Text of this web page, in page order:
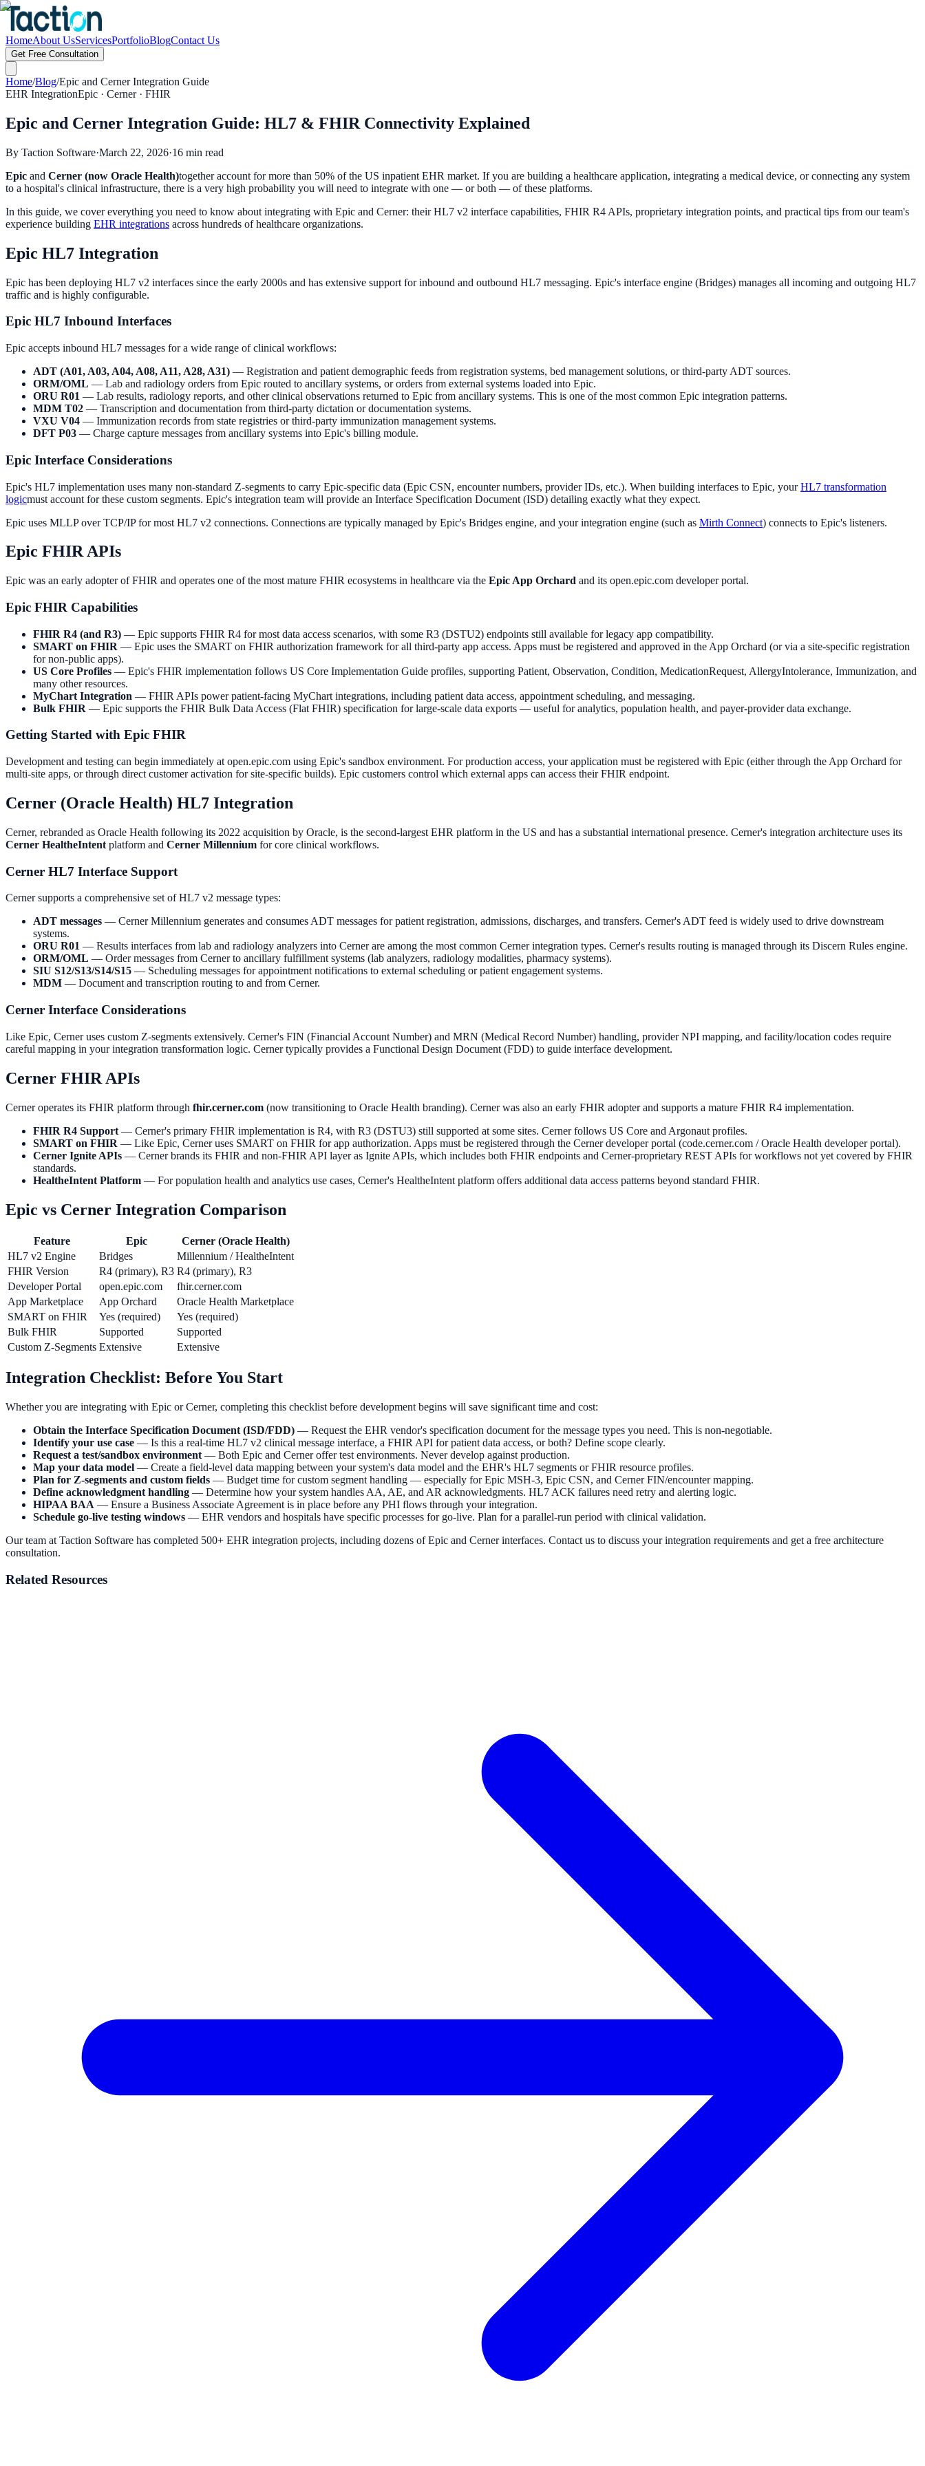
HomeAbout UsServicesPortfolioBlogContact Us
Get Free Consultation
Home/Blog/Epic and Cerner Integration Guide
EHR IntegrationEpic · Cerner · FHIR
Epic and Cerner Integration Guide: HL7 & FHIR Connectivity Explained
By Taction Software·March 22, 2026·16 min read
Epic and Cerner (now Oracle Health)together account for more than 50% of the US inpatient EHR market. If you are building a healthcare application, integrating a medical device, or connecting any system
to a hospital's clinical infrastructure, there is a very high probability you will need to integrate with one — or both — of these platforms.
In this guide, we cover everything you need to know about integrating with Epic and Cerner: their HL7 v2 interface capabilities, FHIR R4 APIs, proprietary integration points, and practical tips from our team's
experience building EHR integrations across hundreds of healthcare organizations.
Epic HL7 Integration
Epic has been deploying HL7 v2 interfaces since the early 2000s and has extensive support for inbound and outbound HL7 messaging. Epic's interface engine (Bridges) manages all incoming and outgoing HL7
traffic and is highly configurable.
Epic HL7 Inbound Interfaces
Epic accepts inbound HL7 messages for a wide range of clinical workflows:
ADT (A01, A03, A04, A08, A11, A28, A31) — Registration and patient demographic feeds from registration systems, bed management solutions, or third-party ADT sources.
ORM/OML — Lab and radiology orders from Epic routed to ancillary systems, or orders from external systems loaded into Epic.
ORU R01 — Lab results, radiology reports, and other clinical observations returned to Epic from ancillary systems. This is one of the most common Epic integration patterns.
MDM T02 — Transcription and documentation from third-party dictation or documentation systems.
VXU V04 — Immunization records from state registries or third-party immunization management systems.
DFT P03 — Charge capture messages from ancillary systems into Epic's billing module.
Epic Interface Considerations
Epic's HL7 implementation uses many non-standard Z-segments to carry Epic-specific data (Epic CSN, encounter numbers, provider IDs, etc.). When building interfaces to Epic, yourHL7 transformation
logicmust account for these custom segments. Epic's integration team will provide an Interface Specification Document (ISD) detailing exactly what they expect.
Epic uses MLLP over TCP/IP for most HL7 v2 connections. Connections are typically managed by Epic's Bridges engine, and your integration engine (such as Mirth Connect) connects to Epic's listeners.
Epic FHIR APIs
Epic was an early adopter of FHIR and operates one of the most mature FHIR ecosystems in healthcare via the Epic App Orchard and its open.epic.com developer portal.
Epic FHIR Capabilities
FHIR R4 (and R3) — Epic supports FHIR R4 for most data access scenarios, with some R3 (DSTU2) endpoints still available for legacy app compatibility.
SMART on FHIR — Epic uses the SMART on FHIR authorization framework for all third-party app access. Apps must be registered and approved in the App Orchard (or via a site-specific registration
for non-public apps).
US Core Profiles — Epic's FHIR implementation follows US Core Implementation Guide profiles, supporting Patient, Observation, Condition, MedicationRequest, AllergyIntolerance, Immunization, and
many other resources.
MyChart Integration — FHIR APIs power patient-facing MyChart integrations, including patient data access, appointment scheduling, and messaging.
Bulk FHIR — Epic supports the FHIR Bulk Data Access (Flat FHIR) specification for large-scale data exports — useful for analytics, population health, and payer-provider data exchange.
Getting Started with Epic FHIR
Development and testing can begin immediately at open.epic.com using Epic's sandbox environment. For production access, your application must be registered with Epic (either through the App Orchard for
multi-site apps, or through direct customer activation for site-specific builds). Epic customers control which external apps can access their FHIR endpoint.
Cerner (Oracle Health) HL7 Integration
Cerner, rebranded as Oracle Health following its 2022 acquisition by Oracle, is the second-largest EHR platform in the US and has a substantial international presence. Cerner's integration architecture uses its
Cerner HealtheIntent platform and Cerner Millennium for core clinical workflows.
Cerner HL7 Interface Support
Cerner supports a comprehensive set of HL7 v2 message types:
ADT messages — Cerner Millennium generates and consumes ADT messages for patient registration, admissions, discharges, and transfers. Cerner's ADT feed is widely used to drive downstream
systems.
ORU R01 — Results interfaces from lab and radiology analyzers into Cerner are among the most common Cerner integration types. Cerner's results routing is managed through its Discern Rules engine.
ORM/OML — Order messages from Cerner to ancillary fulfillment systems (lab analyzers, radiology modalities, pharmacy systems).
SIU S12/S13/S14/S15 — Scheduling messages for appointment notifications to external scheduling or patient engagement systems.
MDM — Document and transcription routing to and from Cerner.
Cerner Interface Considerations
Like Epic, Cerner uses custom Z-segments extensively. Cerner's FIN (Financial Account Number) and MRN (Medical Record Number) handling, provider NPI mapping, and facility/location codes require
careful mapping in your integration transformation logic. Cerner typically provides a Functional Design Document (FDD) to guide interface development.
Cerner FHIR APIs
Cerner operates its FHIR platform through fhir.cerner.com (now transitioning to Oracle Health branding). Cerner was also an early FHIR adopter and supports a mature FHIR R4 implementation.
FHIR R4 Support — Cerner's primary FHIR implementation is R4, with R3 (DSTU3) still supported at some sites. Cerner follows US Core and Argonaut profiles.
SMART on FHIR — Like Epic, Cerner uses SMART on FHIR for app authorization. Apps must be registered through the Cerner developer portal (code.cerner.com / Oracle Health developer portal).
Cerner Ignite APIs — Cerner brands its FHIR and non-FHIR API layer as Ignite APIs, which includes both FHIR endpoints and Cerner-proprietary REST APIs for workflows not yet covered by FHIR
standards.
HealtheIntent Platform — For population health and analytics use cases, Cerner's HealtheIntent platform offers additional data access patterns beyond standard FHIR.
Epic vs Cerner Integration Comparison
Feature Epic
Cerner (Oracle Health)
HL7 v2 Engine
Bridges
Millennium / HealtheIntent
FHIR Version
R4 (primary), R3 R4 (primary), R3
Developer Portal
open.epic.com
fhir.cerner.com
App Marketplace
App Orchard
Oracle Health Marketplace
SMART on FHIR
Yes (required)
Yes (required)
Bulk FHIR
Supported
Supported
Custom Z-Segments Extensive Extensive
Integration Checklist: Before You Start
Whether you are integrating with Epic or Cerner, completing this checklist before development begins will save significant time and cost:
Obtain the Interface Specification Document (ISD/FDD) — Request the EHR vendor's specification document for the message types you need. This is non-negotiable.
Identify your use case — Is this a real-time HL7 v2 clinical message interface, a FHIR API for patient data access, or both? Define scope clearly.
Request a test/sandbox environment — Both Epic and Cerner offer test environments. Never develop against production.
Map your data model — Create a field-level data mapping between your system's data model and the EHR's HL7 segments or FHIR resource profiles.
Plan for Z-segments and custom fields — Budget time for custom segment handling — especially for Epic MSH-3, Epic CSN, and Cerner FIN/encounter mapping.
Define acknowledgment handling — Determine how your system handles AA, AE, and AR acknowledgments. HL7 ACK failures need retry and alerting logic.
HIPAA BAA — Ensure a Business Associate Agreement is in place before any PHI flows through your integration.
Schedule go-live testing windows — EHR vendors and hospitals have specific processes for go-live. Plan for a parallel-run period with clinical validation.
Our team at Taction Software has completed 500+ EHR integration projects, including dozens of Epic and Cerner interfaces. Contact us to discuss your integration requirements and get a free architecture
consultation.
Related Resources